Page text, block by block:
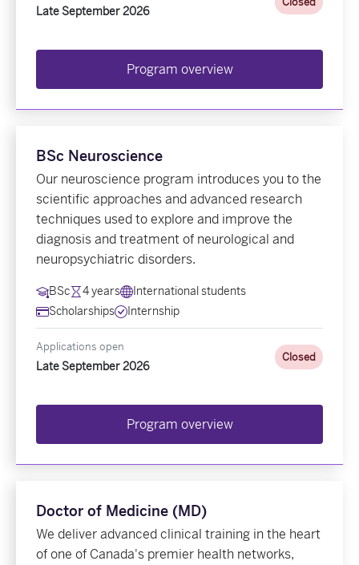
Late September 2026
Program overview
BSc Neuroscience
Our neuroscience program introduces you to the
scientific approaches and advanced research
techniques used to explore and improve the
diagnosis and treatment of neurological and
neuropsychiatric disorders.
BSc 4 years
International students
Scholarships
Internship
Applications open
Late September 2026
Closed
Program overview
Doctor of Medicine (MD)
We deliver advanced clinical training in the heart
of one of Canada's premier health networks,